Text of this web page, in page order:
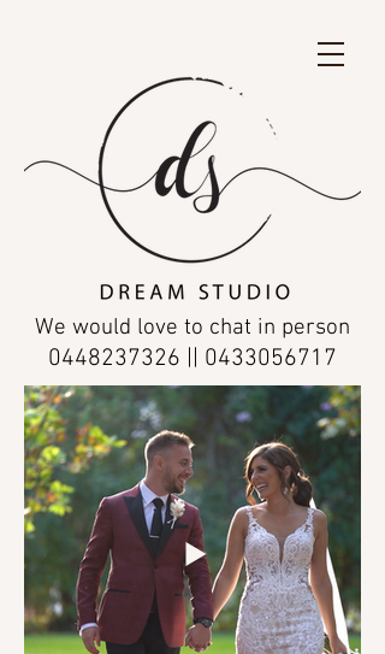
We would love to chat in person
0448237326 || 0433056717